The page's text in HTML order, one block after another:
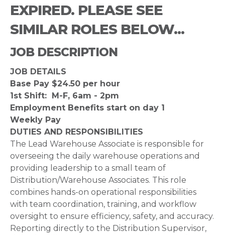
EXPIRED. PLEASE SEE
SIMILAR ROLES BELOW...
JOB DESCRIPTION
JOB DETAILS
Base Pay $24.50 per hour
1st Shift: M-F, 6am - 2pm
Employment Benefits start on day 1
Weekly Pay
DUTIES AND RESPONSIBILITIES
The Lead Warehouse Associate is responsible for
overseeing the daily warehouse operations and
providing leadership to a small team of
Distribution/Warehouse Associates. This role
combines hands-on operational responsibilities
with team coordination, training, and workflow
oversight to ensure efficiency, safety, and accuracy.
Reporting directly to the Distribution Supervisor,